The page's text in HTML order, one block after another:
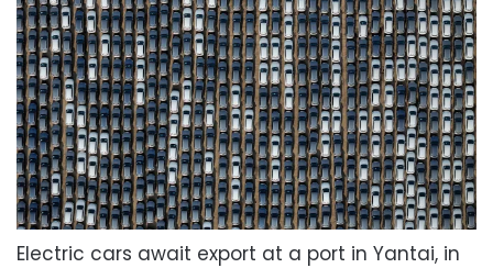
Electric cars await export at a port in Yantai, in